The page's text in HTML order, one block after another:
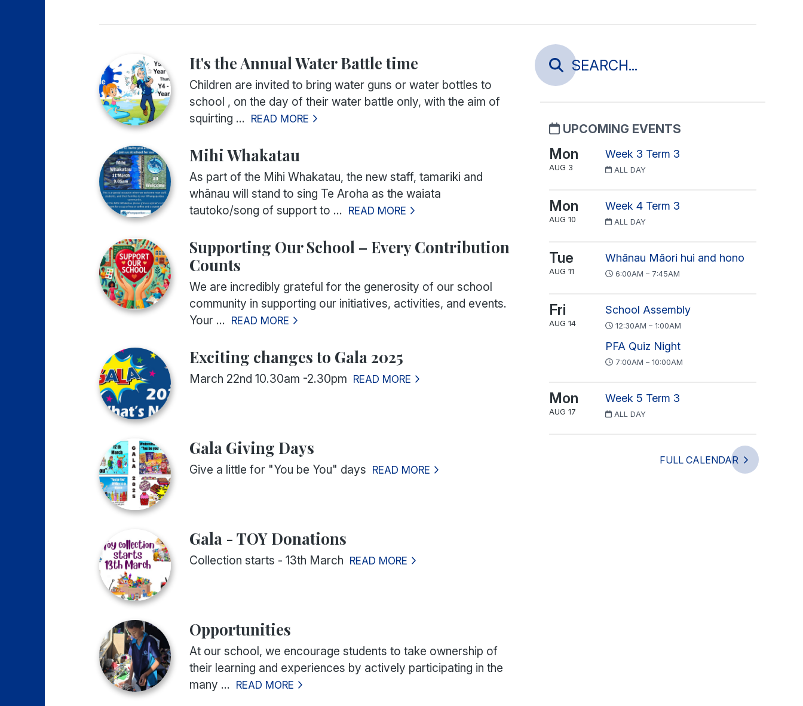
It's the Annual Water Battle time
Children are invited to bring water guns or water bottles to
school , on the day of their water battle only, with the aim of
squirting ... READ MORE
Mihi Whakatau
As part of the Mihi Whakatau, the new staff, tamariki and
whānau will stand to sing Te Aroha as the waiata
tautoko/song of support to ... READ MORE
Supporting Our School – Every Contribution
Counts
We are incredibly grateful for the generosity of our school
community in supporting our initiatives, activities, and events.
Your ... READ MORE
Exciting changes to Gala 2025
March 22nd 10.30am -2.30pm READ MORE
Gala Giving Days
Give a little for "You be You" days READ MORE
Gala - TOY Donations
Collection starts - 13th March READ MORE
Opportunities
At our school, we encourage students to take ownership of
their learning and experiences by actively participating in the
many ... READ MORE
UPCOMING EVENTS
Mon
AUG 3
Week 3 Term 3
ALL DAY
Mon
AUG 10
Week 4 Term 3
ALL DAY
Tue
AUG 11
Whānau Māori hui and hono
6:00AM – 7:45AM
Fri
AUG 14
School Assembly
12:30AM – 1:00AM
PFA Quiz Night
7:00AM – 10:00AM
Mon
AUG 17
Week 5 Term 3
ALL DAY
FULL CALENDAR